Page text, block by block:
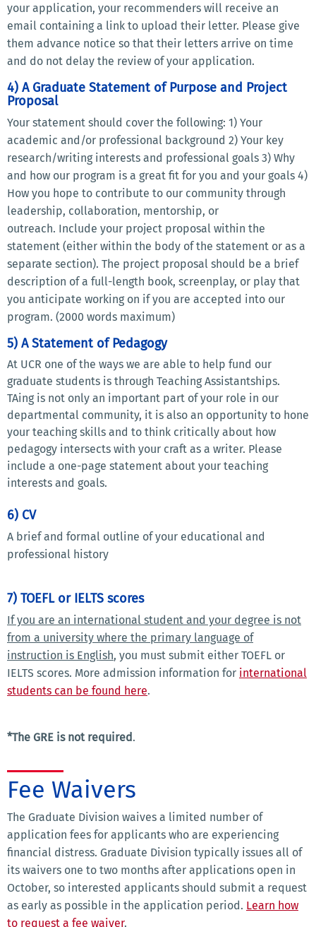
your application, your recommenders will receive an
email containing a link to upload their letter. Please give
them advance notice so that their letters arrive on time
and do not delay the review of your application.
4) A Graduate Statement of Purpose and Project
Proposal
Your statement should cover the following: 1) Your
academic and/or professional background 2) Your key
research/writing interests and professional goals 3) Why
and how our program is a great fit for you and your goals 4)
How you hope to contribute to our community through
leadership, collaboration, mentorship, or
outreach. Include your project proposal within the
statement (either within the body of the statement or as a
separate section). The project proposal should be a brief
description of a full-length book, screenplay, or play that
you anticipate working on if you are accepted into our
program. (2000 words maximum)
5) A Statement of Pedagogy
At UCR one of the ways we are able to help fund our
graduate students is through Teaching Assistantships.
TAing is not only an important part of your role in our
departmental community, it is also an opportunity to hone
your teaching skills and to think critically about how
pedagogy intersects with your craft as a writer. Please
include a one-page statement about your teaching
interests and goals.
6) CV
A brief and formal outline of your educational and
professional history
7) TOEFL or IELTS scores
If you are an international student and your degree is not
from a university where the primary language of
instruction is English, you must submit either TOEFL or
IELTS scores. More admission information for international
students can be found here.
*The GRE is not required .
Fee Waivers
The Graduate Division waives a limited number of
application fees for applicants who are experiencing
financial distress. Graduate Division typically issues all of
its waivers one to two months after applications open in
October, so interested applicants should submit a request
as early as possible in the application period. Learn how
to request a fee waiver.